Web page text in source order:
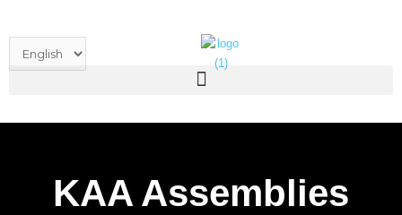
content
KAA Assemblies